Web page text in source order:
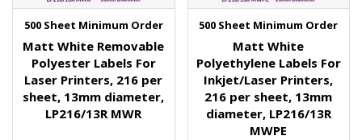
500 Sheet Minimum Order
Matt White Removable
Polyester Labels For
Laser Printers, 216 per
sheet, 13mm diameter,
LP216/13R MWR
500 Sheet Minimum Order
Matt White
Polyethylene Labels For
Inkjet/Laser Printers,
216 per sheet, 13mm
diameter, LP216/13R
MWPE